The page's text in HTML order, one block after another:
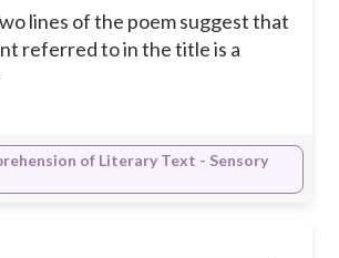
lines of the poem suggest that
referred to in the title is a
of Literary Text - Sensory